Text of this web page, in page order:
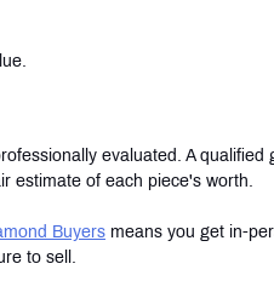
evaluated. A qualified
estimate of each piece's worth.
Buyers means you get in-
to sell.